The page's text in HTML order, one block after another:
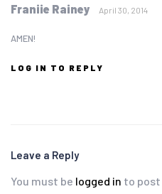
Franiie Rainey April 30, 2014
AMEN!
LOG IN TO REPLY
Leave a Reply
You must be logged in to